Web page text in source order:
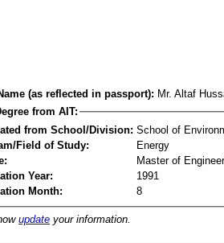
(as reflected in passport): Mr. Altaf
from AIT:
from School/Division: School of
Field of Study:
Energy
Master of
Year:
1991
Month:
8
update your information.